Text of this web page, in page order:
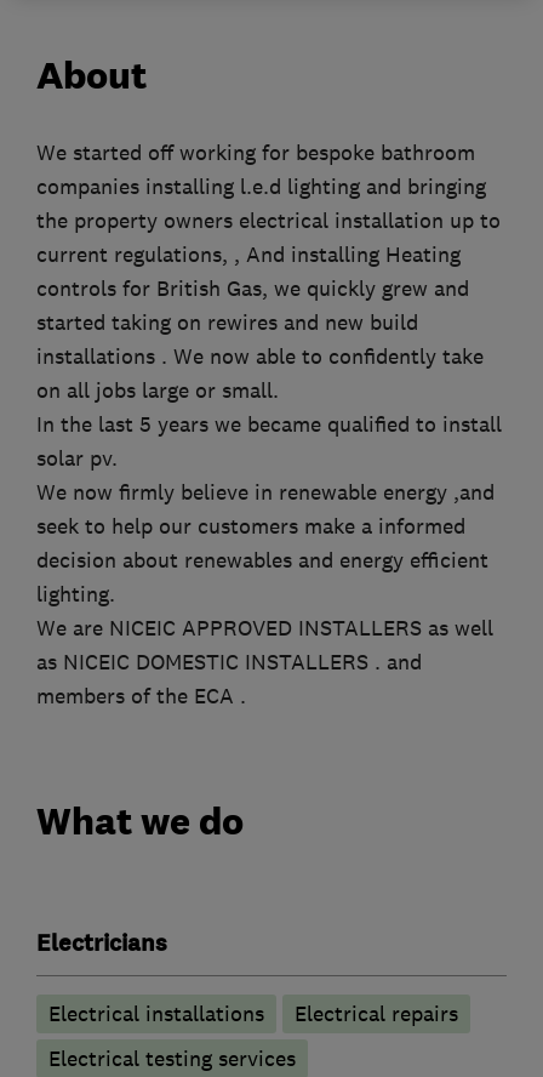
About
We started off working for bespoke bathroom
companies installing l.e.d lighting and bringing
the property owners electrical installation up to
current regulations, , And installing Heating
controls for British Gas, we quickly grew and
started taking on rewires and new build
installations . We now able to confidently take
on all jobs large or small.
In the last 5 years we became qualified to install
solar pv.
We now firmly believe in renewable energy ,and
seek to help our customers make a informed
decision about renewables and energy efficient
lighting.
We are NICEIC APPROVED INSTALLERS as well
as NICEIC DOMESTIC INSTALLERS . and
members of the ECA .
What we do
Electricians
Electrical installations
Electrical repairs
Electrical testing services